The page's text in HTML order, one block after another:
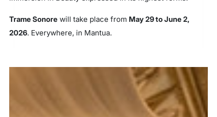
Trame Sonorewill take place from May 29 to June 2,
2026. Everywhere, in Mantua.